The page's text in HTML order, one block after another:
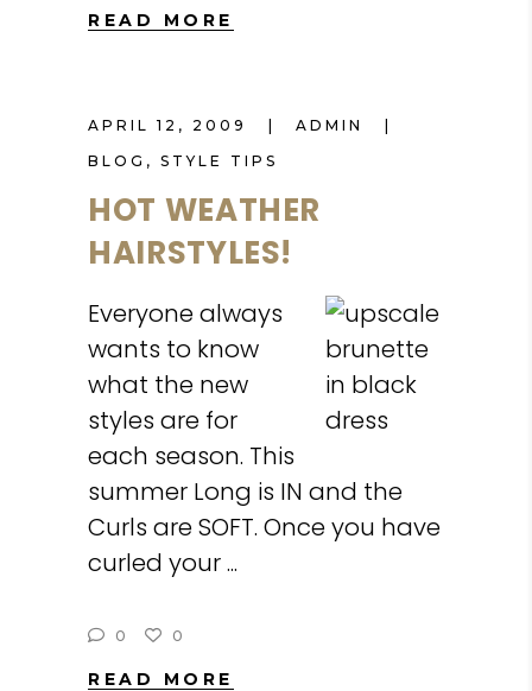
READ MORE
APRIL 12, 2009
ADMIN
BLOG , STYLE TIPS
HOT WEATHER
HAIRSTYLES!
Everyone always
wants to know
what the new
styles are for
each season. This
summer Long is IN and the
Curls are SOFT. Once you have
curled your
0 0
READ MORE